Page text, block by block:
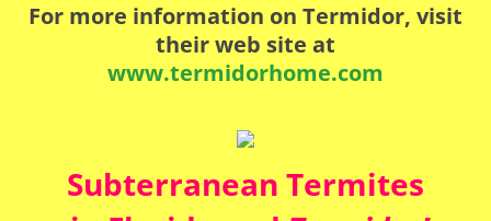
For more information on Termidor, visit
their web site at
www.termidorhome.com
Subterranean Termites